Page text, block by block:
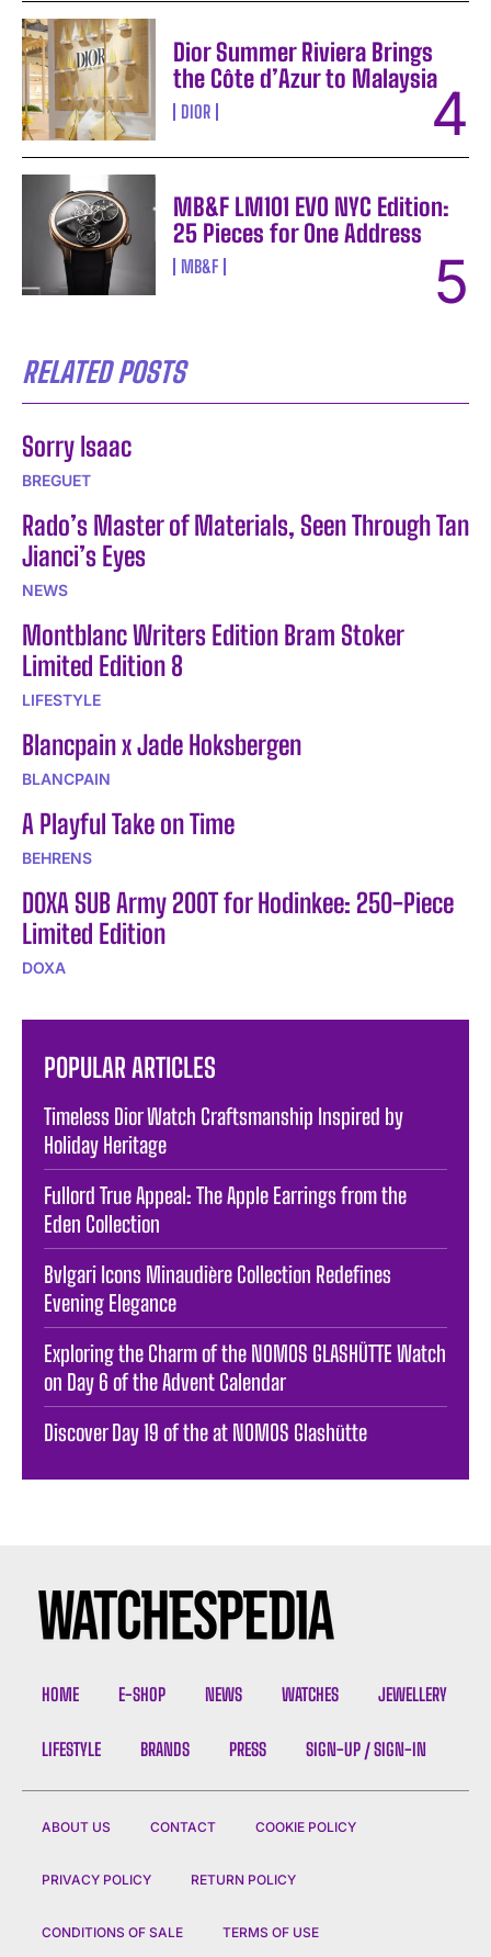
Dior Summer Riviera Brings
the Côte d’Azur to Malaysia
DIOR
MB&F LM101 EVO NYC Edition:
25 Pieces for One Address
MB&F
RELATED POSTS
Sorry Isaac
BREGUET
Rado’s Master of Materials, Seen Through Tan
Jianci’s Eyes
NEWS
Montblanc Writers Edition Bram Stoker
Limited Edition 8
LIFESTYLE
Blancpain x Jade Hoksbergen
BLANCPAIN
A Playful Take on Time
BEHRENS
DOXA SUB Army 200T for Hodinkee: 250-Piece
Limited Edition
DOXA
POPULAR ARTICLES
Timeless Dior Watch Craftsmanship Inspired by
Holiday Heritage
Fullord True Appeal: The Apple Earrings from the
Eden Collection
Bvlgari Icons Minaudière Collection Redefines
Evening Elegance
Exploring the Charm of the NOMOS GLASHÜTTE Watch
on Day 6 of the Advent Calendar
Discover Day 19 of the at NOMOS Glashütte
HOME E-SHOP NEWS WATCHES JEWELLERY
LIFESTYLE BRANDS PRESS SIGN-UP / SIGN-IN
ABOUT US CONTACT COOKIE POLICY
PRIVACY POLICY RETURN POLICY
CONDITIONS OF SALE TERMS OF USE